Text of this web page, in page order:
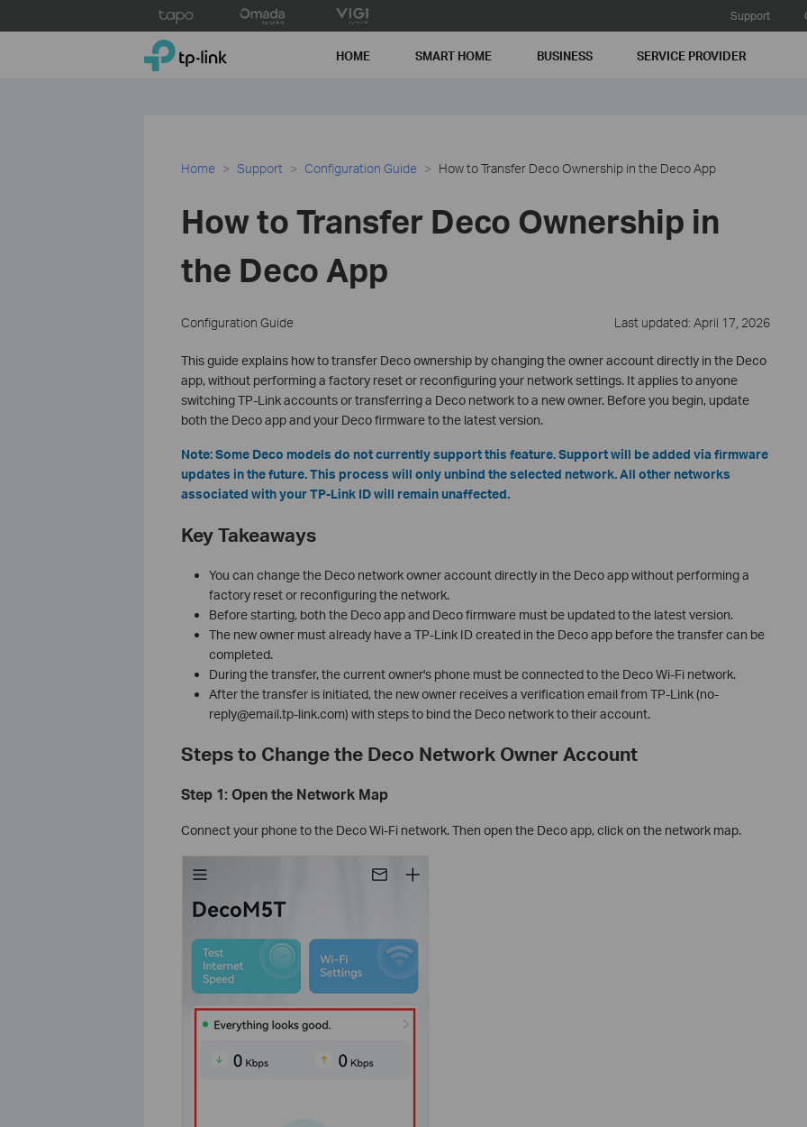
to
Support
TP-Link, Reliably Smart HOME SMART HOME BUSINESS SERVICE PROVIDER
Home Support Configuration Guide How to Transfer Deco Ownership in the Deco App
How to Transfer Deco Ownership in
the Deco App
Configuration Guide Last updated: April 17, 2026
This guide explains how to transfer Deco ownership by changing the owner account directly in the Deco
app, without performing a factory reset or reconfiguring your network settings. It applies to anyone
switching TP-Link accounts or transferring a Deco network to a new owner. Before you begin, update
both the Deco app and your Deco firmware to the latest version.
Note: Some Deco models do not currently support this feature. Support will be added via firmware
updates in the future. This process will only unbind the selected network. All other networks
associated with your TP-Link ID will remain unaffected.
Key Takeaways
You can change the Deco network owner account directly in the Deco app without performing a
factory reset or reconfiguring the network.
Before starting, both the Deco app and Deco firmware must be updated to the latest version.
The new owner must already have a TP-Link ID created in the Deco app before the transfer can be
completed.
During the transfer, the current owner's phone must be connected to the Deco Wi-Fi network.
After the transfer is initiated, the new owner receives a verification email from TP-Link (no-
reply@email.tp-link.com) with steps to bind the Deco network to their account.
Steps to Change the Deco Network Owner Account
Step 1: Open the Network Map
Connect your phone to the Deco Wi-Fi network. Then open the Deco app, click on the network map.